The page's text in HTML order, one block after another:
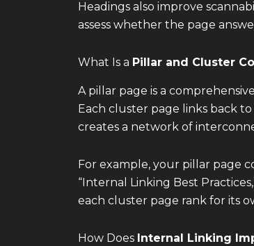
Headings also improve
assess whether the page
What Is a Pillar and Cluster
A pillar page is a
Each cluster page links back
creates a network of
For example, your pillar page
“Internal Linking Best
each cluster page rank for its
How Does Internal Linking